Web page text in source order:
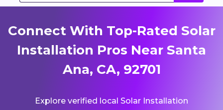
Connect With Top-Rated Solar
Installation Pros Near Santa
Ana, CA, 92701
Explore verified local Solar Installation